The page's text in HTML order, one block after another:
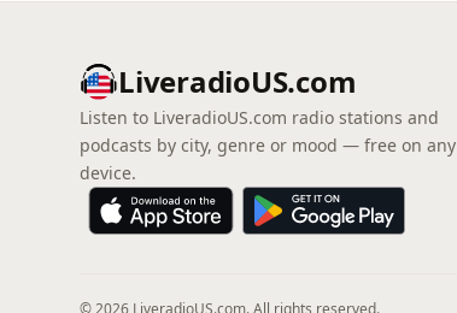
LiveradioUS.com
Listen to LiveradioUS.com radio stations and
podcasts by city, genre or mood — free on any
device.
© 2026 LiveradioUS.com. All rights reserved.